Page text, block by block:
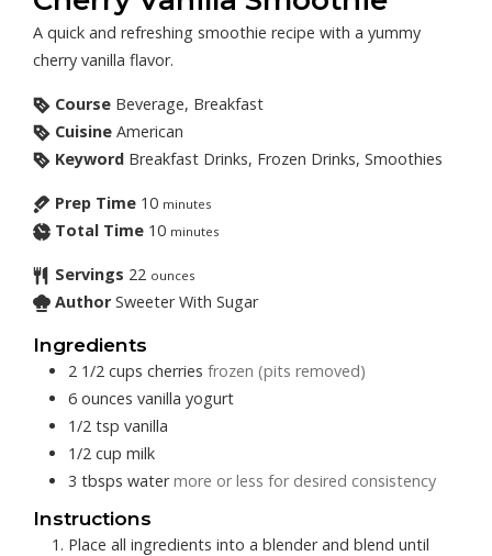
A quick and refreshing smoothie recipe with a yummy
cherry vanilla flavor.
Course Beverage, Breakfast
Cuisine American
Keyword Breakfast Drinks, Frozen Drinks, Smoothies
Prep Time 10 minutes
Total Time 10 minutes
Servings 22 ounces
Author Sweeter With Sugar
Ingredients
2 1/2 cups cherries frozen (pits removed)
6 ounces vanilla yogurt
1/2 tsp vanilla
1/2 cup milk
3 tbsps water more or less for desired consistency
Instructions
Place all ingredients into a blender and blend until